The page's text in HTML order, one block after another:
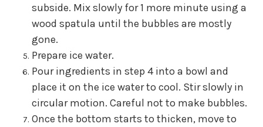
subside. Mix slowly for 1 more minute using a
wood spatula until the bubbles are mostly
gone.
Prepare ice water.
Pour ingredients in step 4 into a bowl and
place it on the ice water to cool. Stir slowly in
circular motion. Careful not to make bubbles.
Once the bottom starts to thicken, move to